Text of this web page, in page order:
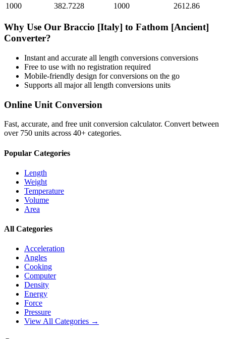
1000
382.7228 1000 2612.86
Why Use Our Braccio [Italy] to Fathom [Ancient]
Converter?
Instant and accurate all length conversions conversions
Free to use with no registration required
Mobile-friendly design for conversions on the go
Supports all majorall length conversions units
Online Unit Conversion
Fast, accurate, and free unit conversion calculator. Convert between
over 750 units across 40+ categories.
Popular Categories
Length
Weight
Temperature
Volume
Area
All Categories
Acceleration
Angles
Cooking
Computer
Density
Energy
Force
Pressure
View All Categories →